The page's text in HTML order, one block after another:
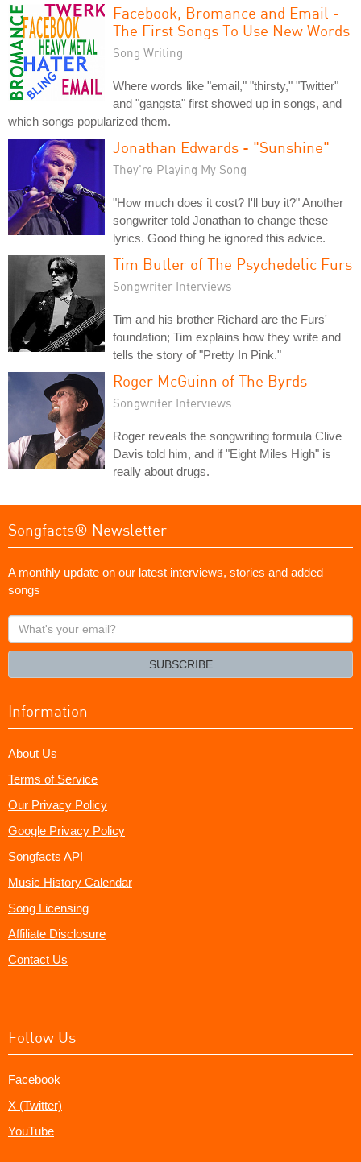
Facebook, Bromance and Email -
The First Songs To Use New Words
Song Writing
Where words like "email," "thirsty," "Twitter"
and "gangsta" first showed up in songs, and
which songs popularized them.
Jonathan Edwards - "Sunshine"
They're Playing My Song
"How much does it cost? I'll buy it?" Another
songwriter told Jonathan to change these
lyrics. Good thing he ignored this advice.
Tim Butler of The Psychedelic Furs
Songwriter Interviews
Tim and his brother Richard are the Furs'
foundation; Tim explains how they write and
tells the story of "Pretty In Pink."
Roger McGuinn of The Byrds
Songwriter Interviews
Roger reveals the songwriting formula Clive
Davis told him, and if "Eight Miles High" is
really about drugs.
Songfacts® Newsletter
A monthly update on our latest interviews, stories and added
songs
What's
your
SUBSCRIBE
Information
About Us
Terms of Service
Our Privacy Policy
Google Privacy Policy
Songfacts API
Music History Calendar
Song Licensing
Affiliate Disclosure
Contact Us
Follow Us
Facebook
X (Twitter)
YouTube